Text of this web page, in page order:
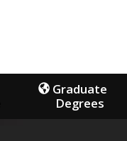
Graduate
Degrees